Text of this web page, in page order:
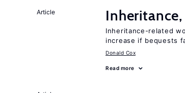
Article
Inheritance-related
increase if bequests
Donald Cox
Read more